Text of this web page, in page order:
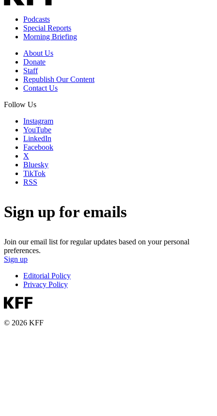
Podcasts
Special Reports
Morning Briefing
About Us
Donate
Staff
Republish Our Content
Contact Us
Follow Us
Instagram
YouTube
LinkedIn
Facebook
X
Bluesky
TikTok
RSS
Sign up for emails
Join our email list for regular updates based on your personal
preferences.
Sign up
Editorial Policy
Privacy Policy
© 2026 KFF